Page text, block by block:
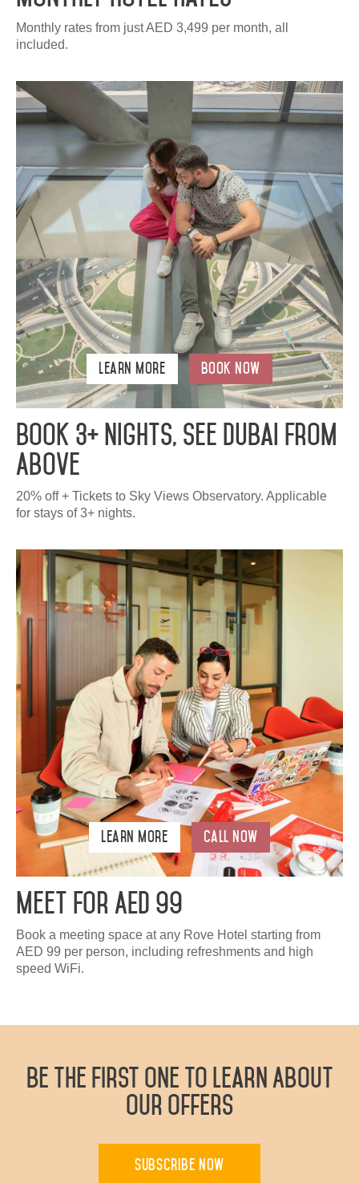
Monthly rates from just AED 3,499 per month, all
included.
Learn More Book Now
Book 3+ Nights, See Dubai From
Above
20% off + Tickets to Sky Views Observatory. Applicable
for stays of 3+ nights.
Learn More Call Now
Meet For AED 99
Book a meeting space at any Rove Hotel starting from
AED 99 per person, including refreshments and high
speed WiFi.
Be The First One To Learn About
Our Offers
Subscribe Now